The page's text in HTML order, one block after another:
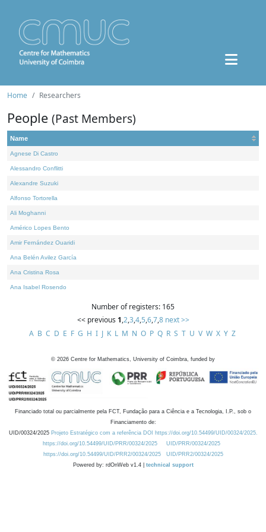
Home Researchers
People (Past Members)
Name
Agnese Di Castro
Alessandro Conflitti
Alexandre Suzuki
Alfonso Tortorella
Ali Moghanni
Américo Lopes Bento
Amir Fernández Ouaridi
Ana Belén Avilez García
Ana Cristina Rosa
Ana Isabel Rosendo
Number of registers: 165
<< previous 1,2,3,4,5,6,7,8 next >>
A B C D E F G H I J K L M N O P Q R S T U V W X Y Z
© 2026 Centre for Mathematics, University of Coimbra, funded by
Financiado total ou parcialmente pela FCT, Fundação para a Ciência e a Tecnologia, I.P., sob o
Financiamento de:
UID/00324/2025 Projeto Estratégico com a referência DOI https://doi.org/10.54499/UID/00324/2025.
https://doi.org/10.54499/UID/PRR/00324/2025
UID/PRR/00324/2025
https://doi.org/10.54499/UID/PRR2/00324/2025
UID/PRR2/00324/2025
Powered by: rdOnWeb v1.4 | technical support